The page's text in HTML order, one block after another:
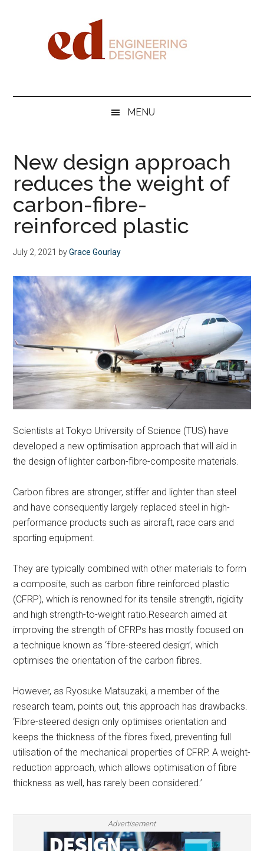
DesignerMENU
New design approach
reduces the weight of
carbon-fibre-
reinforced plastic
July 2, 2021 byGrace Gourlay
Scientists at Tokyo University of Science (TUS) have
developed a new optimisation approach that will aid in
the design of lighter carbon-fibre-composite materials.
Carbon fibres are stronger, stiffer and lighter than steel
and have consequently largely replaced steel in high-
performance products such as aircraft, race cars and
sporting equipment.
They are typically combined with other materials to form
a composite, such as carbon fibre reinforced plastic
(CFRP), which is renowned for its tensile strength, rigidity
and high strength-to-weight ratio.Research aimed at
improving the strength of CFRPs has mostly focused on
a technique known as ‘fibre-steered design’, which
optimises the orientation of the carbon fibres.
However, as Ryosuke Matsuzaki, a member of the
research team, points out, this approach has drawbacks.
‘Fibre-steered design only optimises orientation and
keeps the thickness of the fibres fixed, preventing full
utilisation of the mechanical properties of CFRP. A weight-
reduction approach, which allows optimisation of fibre
thickness as well, has rarely been considered.’
Advertisement